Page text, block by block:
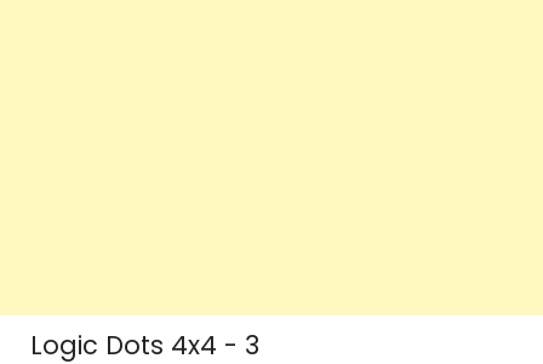
Logic Dots 4x4 - 3